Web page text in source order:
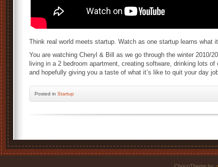
Think real world meets startup. Watch as one startup learns what
You are watching Cheryl & Bill as we go through the winter 2010/
living in a 2 bedroom apartment, creating software, drinking lots
and hopefully giving you a taste of what it’s like to quit your day
Posted in Startup